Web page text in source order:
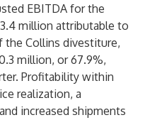
EBITDA for the
million attributable to
the Collins divestiture,
million, or 67.9%,
Profitability within
realization, a
increased shipments